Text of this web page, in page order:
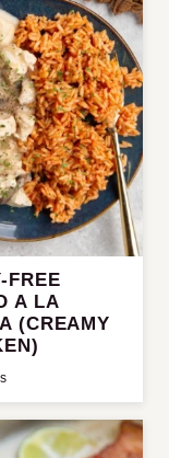
FREE
A LA
(CREAMY